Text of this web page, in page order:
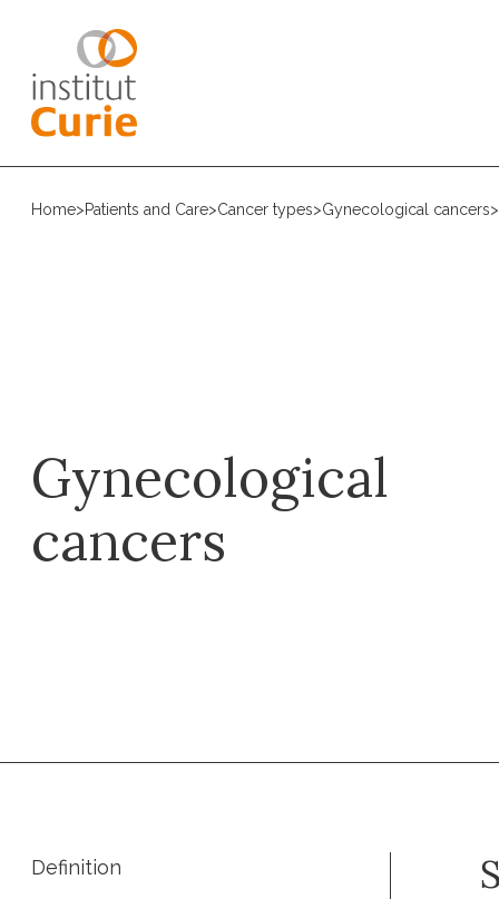
Home>Patients and Care>Cancer types>Gynecological cancers>
Gynecological
cancers
Definition